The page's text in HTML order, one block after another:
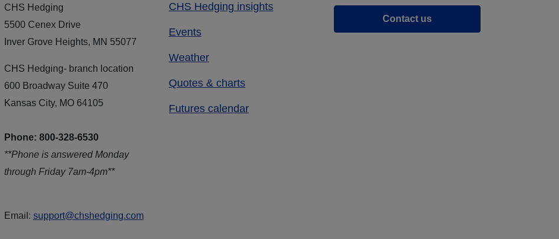
CHS Hedging
5500 Cenex Drive
Inver Grove Heights, MN 55077
CHS Hedging- branch location
600 Broadway Suite 470
Kansas City, MO 64105
Phone: 800-328-6530
**Phone is answered Monday
through Friday 7am-4pm**
Email: support@chshedging.com
CHS Hedging insights
Events
Weather
Quotes & charts
Futures calendar
Contact us